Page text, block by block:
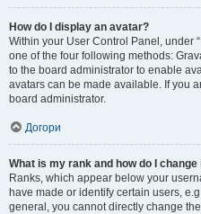
How do I display an avatar?
Within your User Control Panel, under
one of the four following methods:
to the board administrator to enable
avatars can be made available. If you
board administrator.
Догори
What is my rank and how do I change
Ranks, which appear below your
have made or identify certain users,
general, you cannot directly change